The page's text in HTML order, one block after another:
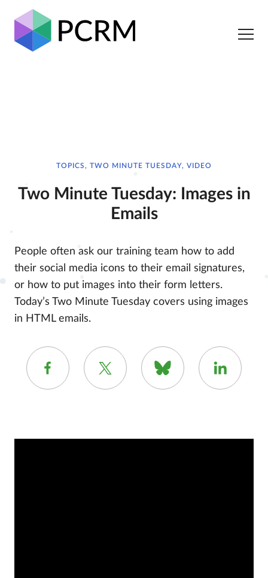
TOPICS, TWO MINUTE TUESDAY, VIDEO
Two Minute Tuesday: Images in
Emails
People often ask our training team how to add
their social media icons to their email signatures,
or how to put images into their form letters.
Today’s Two Minute Tuesday covers using images
in HTML emails.